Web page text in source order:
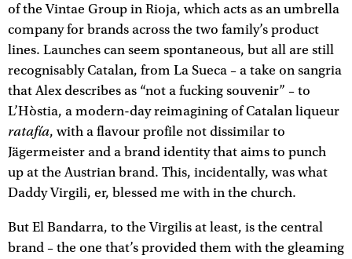
of the Vintae Group in Rioja, which acts as an umbrella
company for brands across the two family’s product
lines. Launches can seem spontaneous, but all are still
recognisably Catalan, from La Sueca – a take on sangria
that Alex describes as “not a fucking souvenir” – to
L’Hòstia, a modern-day reimagining of Catalan liqueur
ratafía, with a flavour profile not dissimilar to
Jägermeister and a brand identity that aims to punch
up at the Austrian brand. This, incidentally, was what
Daddy Virgili, er, blessed me with in the church.
But El Bandarra, to the Virgilis at least, is the central
brand – the one that’s provided them with the gleaming